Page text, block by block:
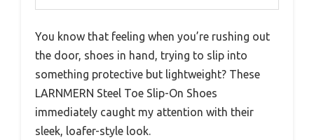
You know that feeling when you’re rushing out
the door, shoes in hand, trying to slip into
something protective but lightweight? These
LARNMERN Steel Toe Slip-On Shoes
immediately caught my attention with their
sleek, loafer-style look.